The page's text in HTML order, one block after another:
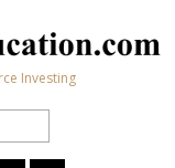
Investing